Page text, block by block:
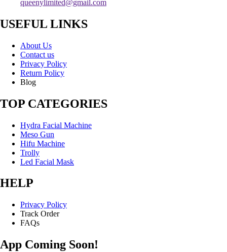
queenylimited@gmail.com
USEFUL LINKS
About Us
Contact us
Privacy Policy
Return Policy
Blog
TOP CATEGORIES
Hydra Facial Machine
Meso Gun
Hifu Machine
Trolly
Led Facial Mask
HELP
Privacy Policy
Track Order
FAQs
App Coming Soon!